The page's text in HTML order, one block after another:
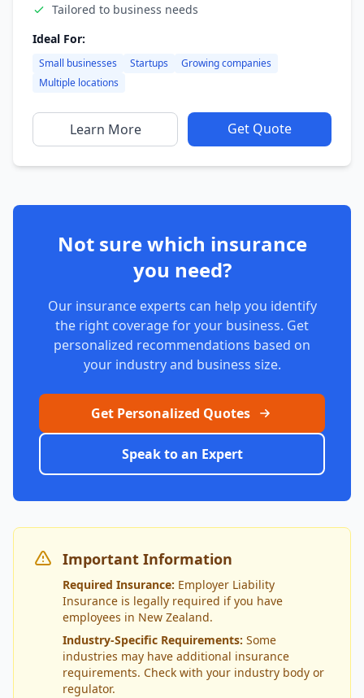
Tailored to business needs
Ideal For:
Small businesses Startups
Growing companies
Multiple locations
Learn More Get Quote
Not sure which insurance
you need?
Our insurance experts can help you identify
the right coverage for your business. Get
personalized recommendations based on
your industry and business size.
Get Personalized Quotes
Speak to an Expert
Important Information
Required Insurance: Employer Liability
Insurance is legally required if you have
employees in New Zealand.
Industry-Specific Requirements: Some
industries may have additional insurance
requirements. Check with your industry body or
regulator.